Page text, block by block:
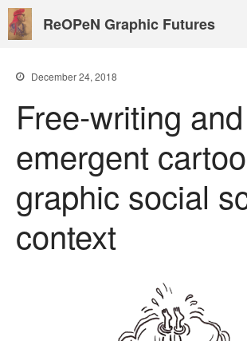
About
People
Charlie
Projects &
Blog
ReOPeN Graphic Futures
December 24, 2018
Free-writing and
emergent
graphic social
context